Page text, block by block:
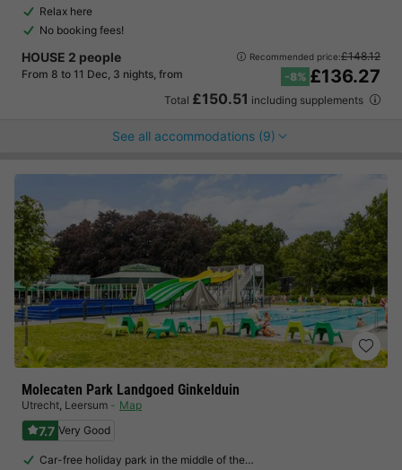
Relax here
No booking fees!
HOUSE 2 people
From 8 to 11 Dec, 3 nights, from
Recommended price:£148.12
-8% £136.27
Total £150.51 including supplements
See all accommodations (9)
Molecaten Park Landgoed Ginkelduin
Utrecht, Leersum Map
7.7 Very Good
Car-free holiday park in the middle of the…